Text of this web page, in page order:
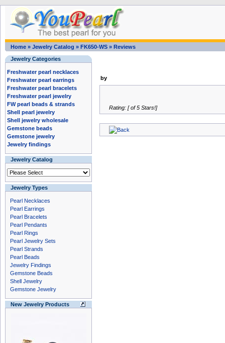
Home » Jewelry Catalog » FK650-WS » Reviews
Jewelry Categories
Freshwater pearl necklaces
Freshwater pearl earrings
Freshwater pearl bracelets
Freshwater pearl jewelry
FW pearl beads & strands
Shell pearl jewelry
Shell jewelry wholesale
Gemstone beads
Gemstone jewelry
Jewelry findings
Jewelry Catalog
Jewelry Types
Pearl Necklaces
Pearl Earrings
Pearl Bracelets
Pearl Pendants
Pearl Rings
Pearl Jewelry Sets
Pearl Strands
Pearl Beads
Jewelry Findings
Gemstone Beads
Shell Jewelry
Gemstone Jewelry
New Jewelry Products
by
Rating: [ of 5 Stars!]